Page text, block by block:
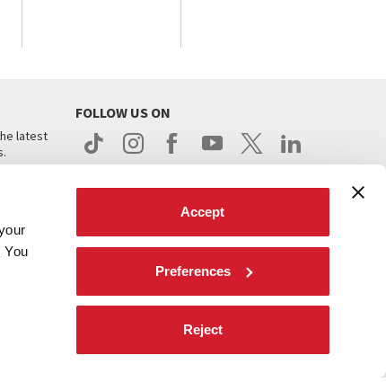
Accept
Preferences
Reject
latest
FOLLOW US ON